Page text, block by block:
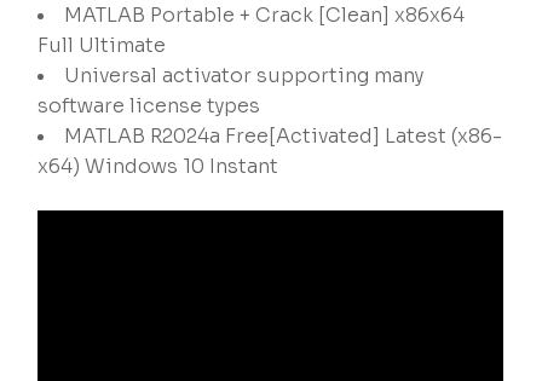
MATLAB Portable + Crack [Clean] x86x64
Full Ultimate
Universal activator supporting many
software license types
MATLAB R2024a Free[Activated] Latest (x86-
x64) Windows 10 Instant